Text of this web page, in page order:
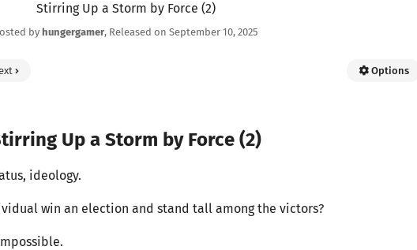
Stirring Up a Storm by Force (2)
by hungergamer, Released on September 10, 2025
Options
Up a Storm by Force (2)
ideology.
win an election and stand tall among the victors?